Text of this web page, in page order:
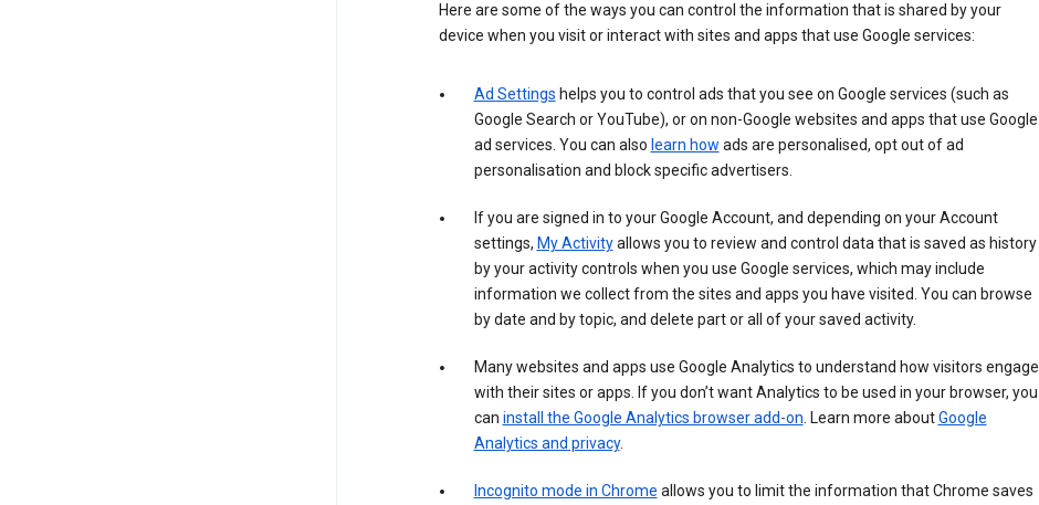
Here are some of the ways you can control the information that is shared by your
device when you visit or interact with sites and apps that use Google services:
Ad Settings helps you to control ads that you see on Google services (such as
Google Search or YouTube), or on non-Google websites and apps that use Google
ad services. You can also learn how ads are personalised, opt out of ad
personalisation and block specific advertisers.
If you are signed in to your Google Account, and depending on your Account
settings, My Activityallows you to review and control data that is saved as history
by your activity controls when you use Google services, which may include
information we collect from the sites and apps you have visited. You can browse
by date and by topic, and delete part or all of your saved activity.
Many websites and apps use Google Analytics to understand how visitors engage
with their sites or apps. If you don’t want Analytics to be used in your browser, you
can install the Google Analytics browser add-on. Learn more aboutGoogle
Analytics and privacy.
Incognito mode in Chrome allows you to limit the information that Chrome saves